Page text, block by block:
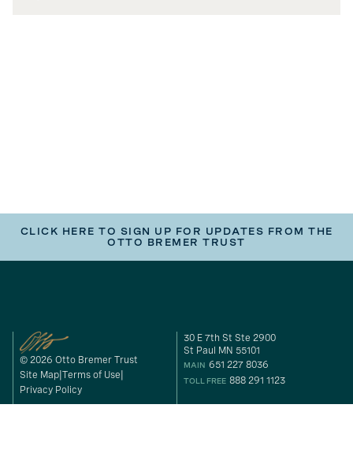
CLICK HERE TO SIGN UP FOR UPDATES FROM THE
OTTO BREMER TRUST
© 2026 Otto Bremer Trust
Site Map Terms of Use
Privacy Policy
30 E 7th St Ste 2900
St Paul MN 55101
MAIN 651 227 8036
TOLL FREE 888 291 1123